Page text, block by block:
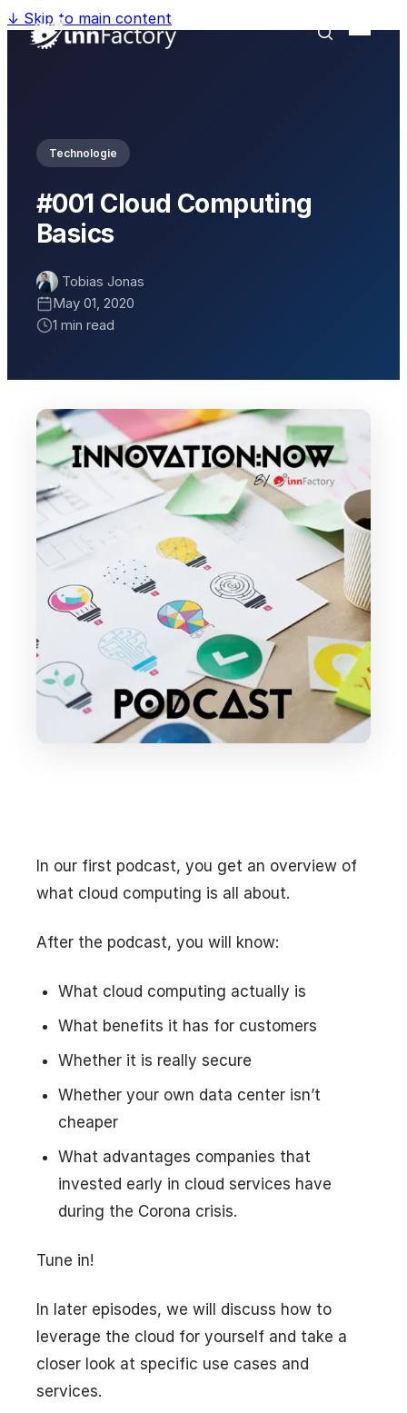
↓ Skip to main content
Technologie
#001 Cloud Computing
Basics
Tobias Jonas
May 01, 2020
1 min read
In our first podcast, you get an overview of
what cloud computing is all about.
After the podcast, you will know:
What cloud computing actually is
What benefits it has for customers
Whether it is really secure
Whether your own data center isn’t
cheaper
What advantages companies that
invested early in cloud services have
during the Corona crisis.
Tune in!
In later episodes, we will discuss how to
leverage the cloud for yourself and take a
closer look at specific use cases and
services.